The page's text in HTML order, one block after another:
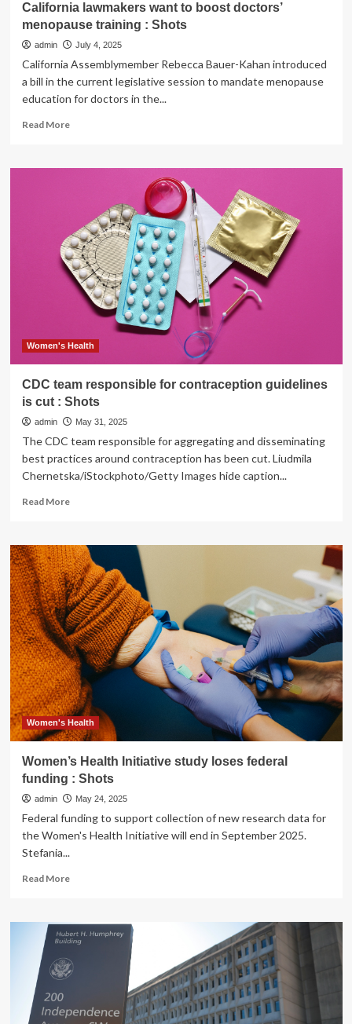
California lawmakers want to boost doctors’
menopause training : Shots
admin July 4, 2025
California Assemblymember Rebecca Bauer-Kahan introduced
a bill in the current legislative session to mandate menopause
education for doctors in the...
Read MoreRead
California
boost
doctors’
menopause
training
:
Shots
Women's Health
CDC team responsible for contraception guidelines
is cut : Shots
admin May 31, 2025
The CDC team responsible for aggregating and disseminating
best practices around contraception has been cut. Liudmila
Chernetska/iStockphoto/Getty Images hide caption...
Read MoreRead
CDC
team
responsible
for
contraception
guidelines
is
cut
:
Shots
Women's Health
Women’s Health Initiative study loses federal
funding : Shots
admin May 24, 2025
Federal funding to support collection of new research data for
the Women's Health Initiative will end in September 2025.
Stefania...
Read MoreRead
Women’s
Health
study
loses
funding